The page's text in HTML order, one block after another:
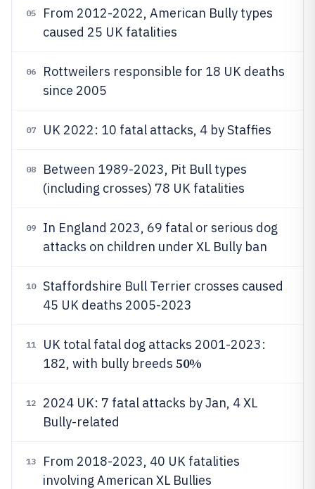
05
From 2012-2022, American Bully types
caused 25 UK fatalities
06
Rottweilers responsible for 18 UK deaths
since 2005
07 UK 2022: 10 fatal attacks, 4 by Staffies
08
Between 1989-2023, Pit Bull types
(including crosses) 78 UK fatalities
09
In England 2023, 69 fatal or serious dog
attacks on children under XL Bully ban
10
Staffordshire Bull Terrier crosses caused
45 UK deaths 2005-2023
11
UK total fatal dog attacks 2001-2023:
182, with bully breeds 50%
12
2024 UK: 7 fatal attacks by Jan, 4 XL
Bully-related
13
From 2018-2023, 40 UK fatalities
involving American XL Bullies